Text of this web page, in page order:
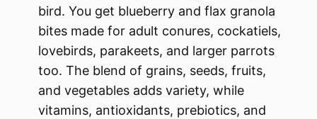
bird. You get blueberry and flax granola
bites made for adult conures, cockatiels,
lovebirds, parakeets, and larger parrots
too. The blend of grains, seeds, fruits,
and vegetables adds variety, while
vitamins, antioxidants, prebiotics, and